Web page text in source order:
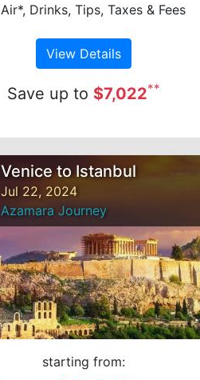
Drinks, Tips, Taxes & Fees
View Details
Save up to $7,022**
Venice to Istanbul
Jul 22, 2024
Azamara Journey
starting from: